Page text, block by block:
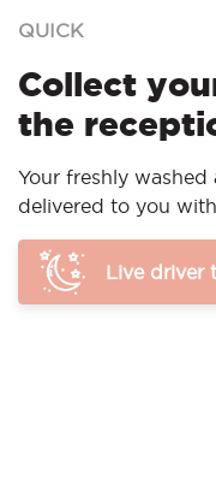
QUICK
Collect
the
Your freshly
delivered to you
Live driver